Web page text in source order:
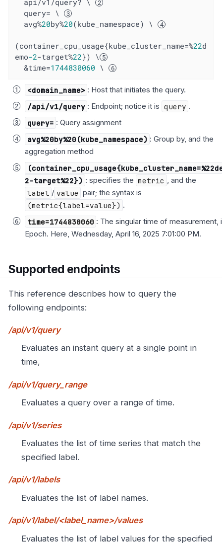
  query= \
  avg%
20by%20(kube_namespace) \
(container_cpu_usage{kube_cluster_name=%22d
emo-2-target%22}) \
  &time=
1744830060 \
<domain_name> : Host that initiates the query.
/api/v1/query : Endpoint; notice it is query .
query= : Query assignment
avg%20by%20(kube_namespace) : Group by, and the
aggregation method
2-target%22}) : specifies the metric , and the
label / value pair; the syntax is
(metric{label=value}) .
time=1744830060 : The singular time of measurement,
Epoch. Here, Wednesday, April 16, 2025 7:01:00 PM.
Supported endpoints
This reference describes how to query the
following endpoints:
/api/v1/query
Evaluates an instant query at a single point in
time,
/api/v1/query_range
Evaluates a query over a range of time.
/api/v1/series
Evaluates the list of time series that match the
specified label.
/api/v1/labels
Evaluates the list of label names.
/api/v1/label/<label_name>/values
Evaluates the list of label values for the specified